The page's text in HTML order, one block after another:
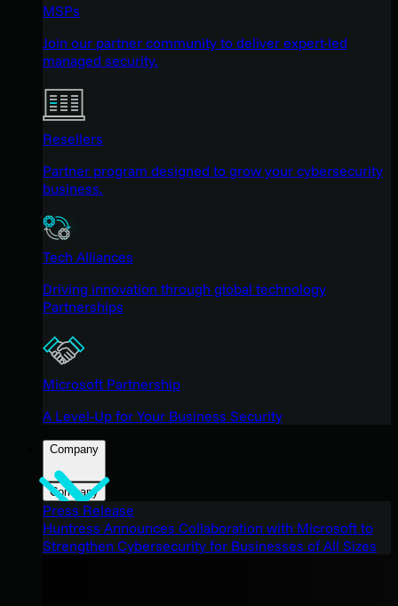
MSPs
Join our partner community to deliver expert-led
managed security.
Resellers
Partner program designed to grow your cybersecurity
business.
Tech Alliances
Driving innovation through global technology
Partnerships
Microsoft Partnership
A Level-Up for Your Business Security
Company
Company
Press Release
Huntress Announces Collaboration with Microsoft to
Strengthen Cybersecurity for Businesses of All Sizes